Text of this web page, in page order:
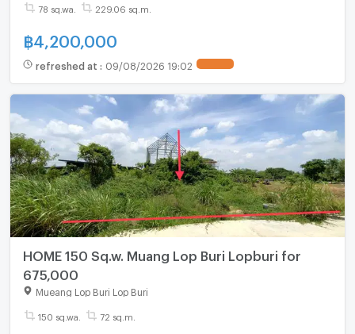
78 sq.wa. 229.06 sq.m.
฿ 4,200,000
refreshed at : 09/08/2026 19:02
HOME 150 Sq.w. Muang Lop Buri Lopburi for
675,000
Mueang Lop Buri Lop Buri
150 sq.wa. 72 sq.m.